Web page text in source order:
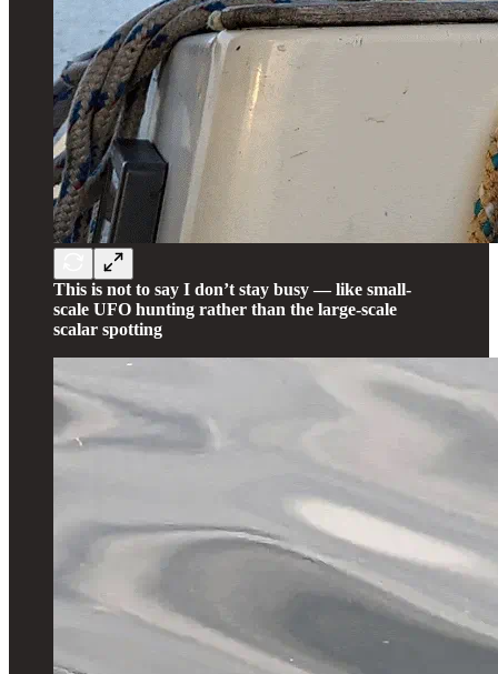
This is not to say I don’t stay busy — like small-
scale UFO hunting rather than the large-scale
scalar spotting